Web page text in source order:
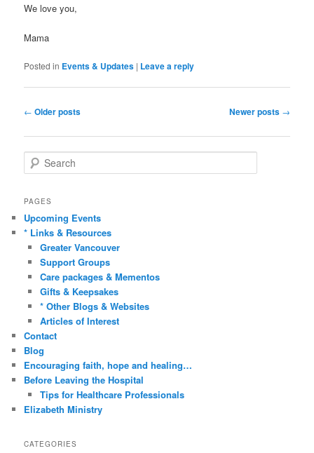
We love you,
Mama
Posted in Events & Updates | Leave a reply
Post
← Older posts Newer posts →
e
r
h
PAGES
Upcoming Events
* Links & Resources
Greater Vancouver
Support Groups
Care packages & Mementos
Gifts & Keepsakes
* Other Blogs & Websites
Articles of Interest
Contact
Blog
Encouraging faith, hope and healing…
Before Leaving the Hospital
Tips for Healthcare Professionals
Elizabeth Ministry
CATEGORIES